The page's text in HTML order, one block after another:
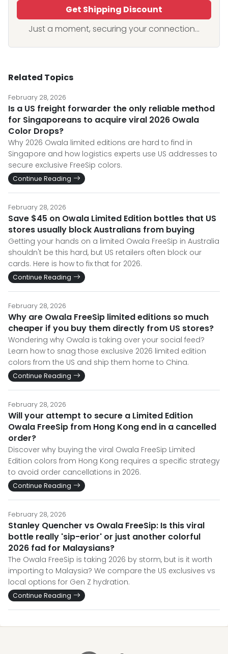
Get Shipping Discount
Just a moment, securing your connection...
Related Topics
February 28, 2026
Is a US freight forwarder the only reliable method
for Singaporeans to acquire viral 2026 Owala
Color Drops?
Why 2026 Owala limited editions are hard to find in
Singapore and how logistics experts use US addresses to
secure exclusive FreeSip colors.
Continue Reading
February 28, 2026
Save $45 on Owala Limited Edition bottles that US
stores usually block Australians from buying
Getting your hands on a limited Owala FreeSip in Australia
shouldn't be this hard, but US retailers often block our
cards. Here is how to fix that for 2026.
Continue Reading
February 28, 2026
Why are Owala FreeSip limited editions so much
cheaper if you buy them directly from US stores?
Wondering why Owala is taking over your social feed?
Learn how to snag those exclusive 2026 limited edition
colors from the US and ship them home to China.
Continue Reading
February 28, 2026
Will your attempt to secure a Limited Edition
Owala FreeSip from Hong Kong end in a cancelled
order?
Discover why buying the viral Owala FreeSip Limited
Edition colors from Hong Kong requires a specific strategy
to avoid order cancellations in 2026.
Continue Reading
February 28, 2026
Stanley Quencher vs Owala FreeSip: Is this viral
bottle really 'sip-erior' or just another colorful
2026 fad for Malaysians?
The Owala FreeSip is taking 2026 by storm, but is it worth
importing to Malaysia? We compare the US exclusives vs
local options for Gen Z hydration.
Continue Reading